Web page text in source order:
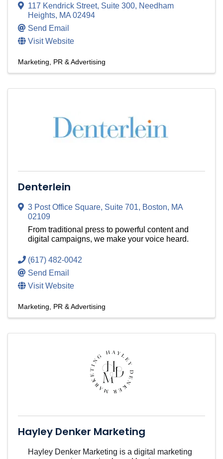
117 Kendrick Street, Suite 300, Needham
Heights, MA02494
Send Email
Visit Website
Marketing, PR & Advertising
Denterlein
3 Post Office Square, Suite 701, Boston, MA
02109
From traditional press to powerful content and
digital campaigns, we make your voice heard.
(617) 482-0042
Send Email
Visit Website
Marketing, PR & Advertising
Hayley Denker Marketing
Hayley Denker Marketing is a digital marketing